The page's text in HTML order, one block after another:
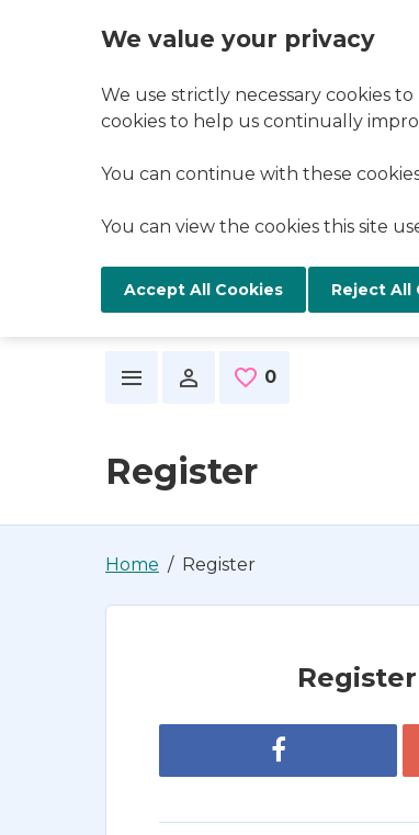
We value your privacy
We use strictly necessary cookies
cookies to help us continually
You can continue with these
You can view the cookies this site
Reject All
0
Register
Home Register
Register with